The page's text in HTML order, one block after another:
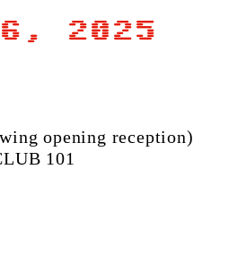
6, 2025
opening reception)
101